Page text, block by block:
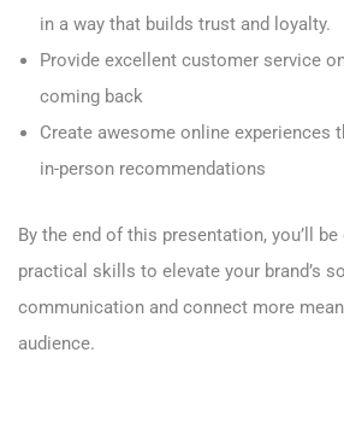
in a way that builds trust and loyalty.
Provide excellent customer service
coming back
Create awesome online experiences
in-person recommendations
By the end of this presentation, you’ll
practical skills to elevate your brand’s
communication and connect more
audience.